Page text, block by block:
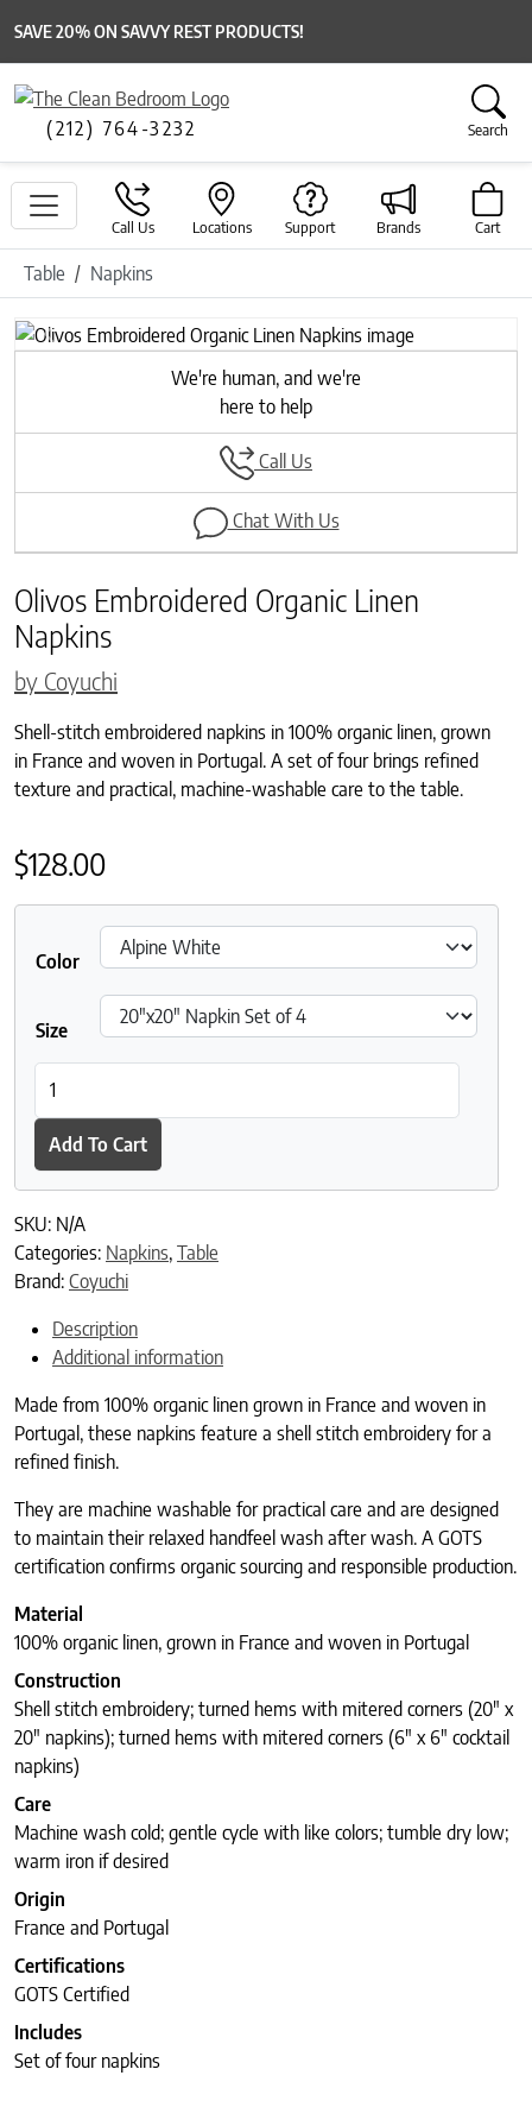
SAVE 20% ON SAVVY REST PRODUCTS!
(212) 764-3232 Search
Call Us Locations Support Brands Cart
Table Napkins
Previous
Next
We're human, and we're
here to help
Call Us
Chat With Us
Olivos Embroidered Organic Linen
Napkins
by Coyuchi
Shell-stitch embroidered napkins in 100% organic linen, grown
in France and woven in Portugal. A set of four brings refined
texture and practical, machine-washable care to the table.
$128.00
Color
Size
Add To Cart
SKU: N/A
Categories: Napkins, Table
Brand: Coyuchi
Description
Additional information
Made from 100% organic linen grown in France and woven in
Portugal, these napkins feature a shell stitch embroidery for a
refined finish.
They are machine washable for practical care and are designed
to maintain their relaxed handfeel wash after wash. A GOTS
certification confirms organic sourcing and responsible production.
Material
100% organic linen, grown in France and woven in Portugal
Construction
Shell stitch embroidery; turned hems with mitered corners (20″ x
20″ napkins); turned hems with mitered corners (6″ x 6″ cocktail
napkins)
Care
Machine wash cold; gentle cycle with like colors; tumble dry low;
warm iron if desired
Origin
France and Portugal
Certifications
GOTS Certified
Includes
Set of four napkins